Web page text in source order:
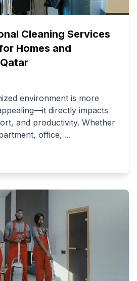
Cleaning Services
Homes and
environment is more
directly impacts
and productivity. Whether
office, ...